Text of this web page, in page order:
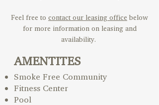
Feel free to contact our leasing office below
for more information on leasing and
availability.
AMENTITES
Smoke Free Community
Fitness Center
Pool